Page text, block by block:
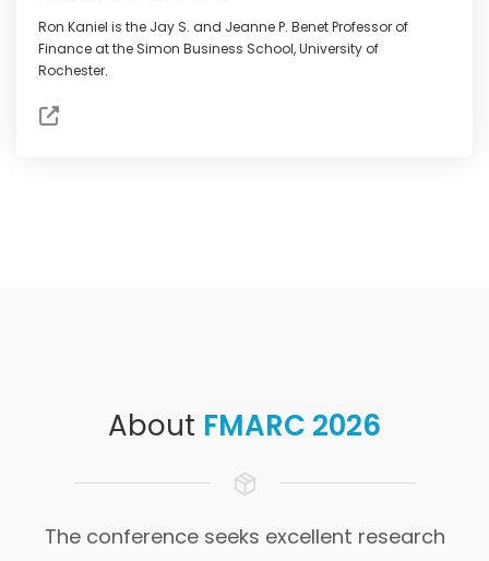
Ron Kaniel is the Jay S. and Jeanne P. Benet Professor of
Finance at the Simon Business School, University of
Rochester.
About FMARC 2026
The conference seeks excellent research